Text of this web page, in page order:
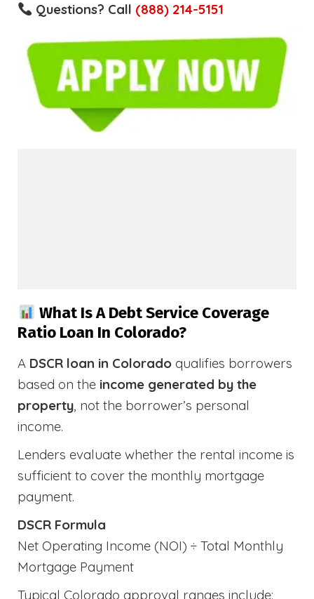
Questions? Call (888) 214-5151
What Is A Debt Service Coverage
Ratio Loan In Colorado?
A DSCR loan in Colorado qualifies borrowers
based on the income generated by the
property, not the borrower’s personal
income.
Lenders evaluate whether the rental income is
sufficient to cover the monthly mortgage
payment.
DSCR Formula
Net Operating Income (NOI) ÷ Total Monthly
Mortgage Payment
Typical Colorado approval ranges include: